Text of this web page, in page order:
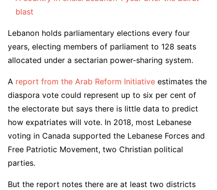
blast
Lebanon holds parliamentary elections every four
years, electing members of parliament to 128 seats
allocated under a sectarian power-sharing system.
A report from the Arab Reform Initiative estimates the
diaspora vote could represent up to six per cent of
the electorate but says there is little data to predict
how expatriates will vote. In 2018, most Lebanese
voting in Canada supported the Lebanese Forces and
Free Patriotic Movement, two Christian political
parties.
But the report notes there are at least two districts